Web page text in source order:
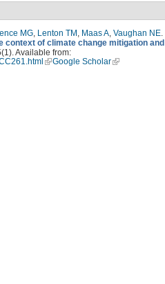
MG Lenton TM Maas A Vaughan NE
context of climate change mitigation and
Available from:
Google Scholar